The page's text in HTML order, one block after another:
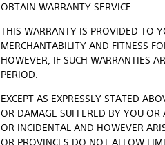
OBTAIN WARRANTY SERVICE.
THIS WARRANTY IS PROVIDED TO
MERCHANTABILITY AND FITNESS
HOWEVER, IF SUCH WARRANTIES
PERIOD.
EXCEPT AS EXPRESSLY STATED
OR DAMAGE SUFFERED BY YOU
OR INCIDENTAL AND HOWEVER
OR PROVINCES DO NOT ALLOW